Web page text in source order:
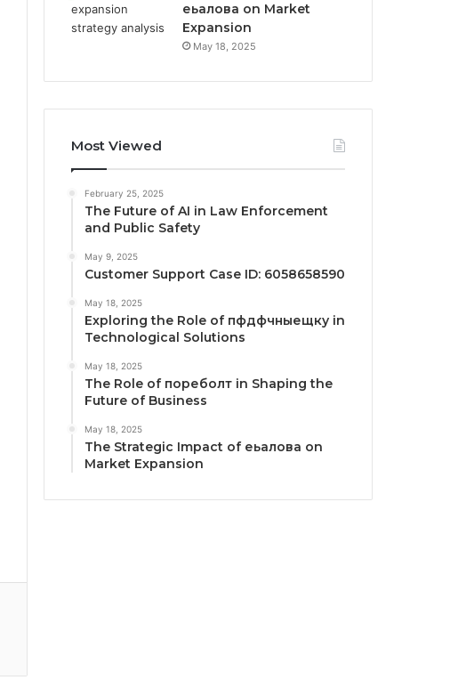
еьалова on Market
Expansion
May 18, 2025
Most Viewed
February 25, 2025
The Future of AI in Law Enforcement
and Public Safety
May 9, 2025
Customer Support Case ID: 6058658590
May 18, 2025
Exploring the Role of пфдфчныещку in
Technological Solutions
May 18, 2025
The Role of пореболт in Shaping the
Future of Business
May 18, 2025
The Strategic Impact of еьалова on
Market Expansion